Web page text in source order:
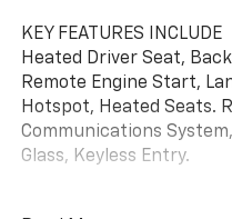
KEY FEATURES INCLUDE
Heated Driver Seat,
Remote Engine Start,
Hotspot, Heated Seats.
Communications
Glass, Keyless Entry.